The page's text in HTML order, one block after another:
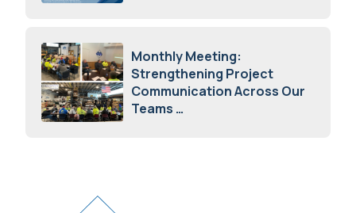
Monthly Meeting:
Strengthening Project
Communication Across Our
Teams